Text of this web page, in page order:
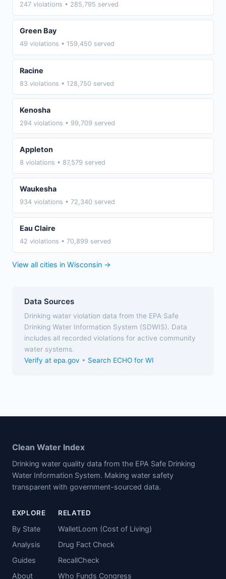
247 violations • 285,795 served
Green Bay
49 violations • 159,450 served
Racine
83 violations • 128,750 served
Kenosha
294 violations • 99,709 served
Appleton
8 violations • 87,579 served
Waukesha
934 violations • 72,340 served
Eau Claire
42 violations • 70,899 served
View all cities in Wisconsin →
Data Sources
Drinking water violation data from the EPA Safe
Drinking Water Information System (SDWIS). Data
includes all recorded violations for active community
water systems.
Verify at epa.gov • Search ECHO for WI
Clean Water Index
Drinking water quality data from the EPA Safe Drinking
Water Information System. Making water safety
transparent with government-sourced data.
EXPLORE
By State
Analysis
Guides
About
RELATED
WalletLoom (Cost of Living)
Drug Fact Check
RecallCheck
Who Funds Congress